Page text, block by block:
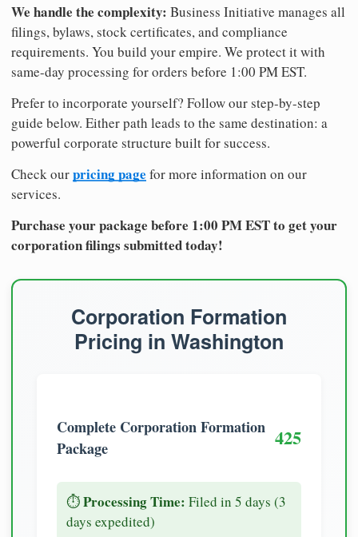
We handle the complexity: Business Initiative manages all
filings, bylaws, stock certificates, and compliance
requirements. You build your empire. We protect it with
same-day processing for orders before 1:00 PM EST.
Prefer to incorporate yourself? Follow our step-by-step
guide below. Either path leads to the same destination: a
powerful corporate structure built for success.
Check ourpricing page for more information on our
services.
Purchase your package before 1:00 PM EST to get your
corporation filings submitted today!
Corporation Formation
Pricing in Washington
Complete Corporation Formation
Package
425
⏱️Processing Time: Filed in 5 days (3
days expedited)